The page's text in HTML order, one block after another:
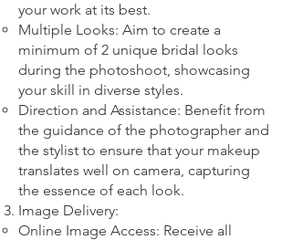
your work at its best.
Multiple Looks: Aim to create a
minimum of 2 unique bridal looks
during the photoshoot, showcasing
your skill in diverse styles.
Direction and Assistance: Benefit from
the guidance of the photographer and
the stylist to ensure that your makeup
translates well on camera, capturing
the essence of each look.
Image Delivery:
Online Image Access: Receive all